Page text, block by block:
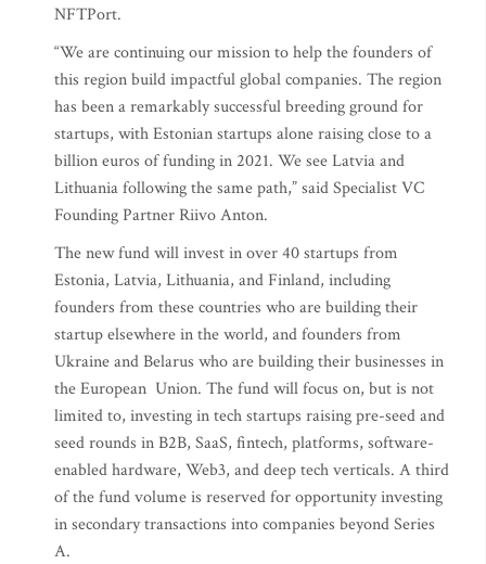
NFTPort.
“We are continuing our mission to help the founders of
this region build impactful global companies. The region
has been a remarkably successful breeding ground for
startups, with Estonian startups alone raising close to a
billion euros of funding in 2021. We see Latvia and
Lithuania following the same path,” said Specialist VC
Founding Partner Riivo Anton.
The new fund will invest in over 40 startups from
Estonia, Latvia, Lithuania, and Finland, including
founders from these countries who are building their
startup elsewhere in the world, and founders from
Ukraine and Belarus who are building their businesses in
the European Union. The fund will focus on, but is not
limited to, investing in tech startups raising pre-seed and
seed rounds in B2B, SaaS, fintech, platforms, software-
enabled hardware, Web3, and deep tech verticals. A third
of the fund volume is reserved for opportunity investing
in secondary transactions into companies beyond Series
A.